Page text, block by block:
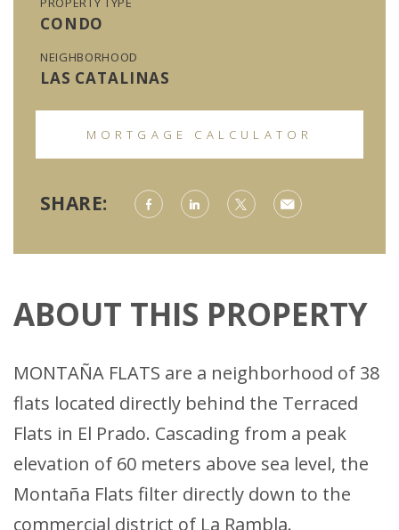
CONDO
NEIGHBORHOOD
LAS CATALINAS
MORTGAGE CALCULATOR
SHARE:
ABOUT THIS PROPERTY
MONTAÑA FLATS are a neighborhood of 38
flats located directly behind the Terraced
Flats in El Prado. Cascading from a peak
elevation of 60 meters above sea level, the
Montaña Flats filter directly down to the
commercial district of La Rambla.